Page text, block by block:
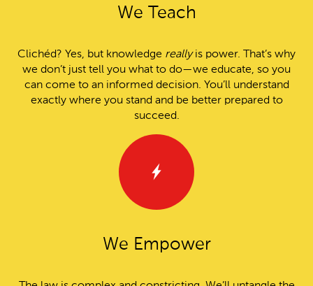
We Teach
Clichéd? Yes, but knowledge reallyis power. That’s why
we don’t just tell you what to do—we educate, so you
can come to an informed decision. You’ll understand
exactly where you stand and be better prepared to
succeed.
We Empower